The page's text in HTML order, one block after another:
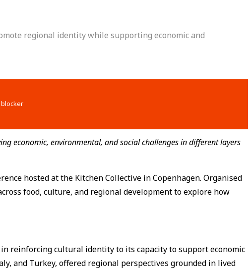
regional identity while supporting economic and
economic, environmental, and social challenges in different layers
hosted at the Kitchen Collective in Copenhagen. Organised
food, culture, and regional development to explore how
reinforcing cultural identity to its capacity to support economic
and Turkey, offered regional perspectives grounded in lived